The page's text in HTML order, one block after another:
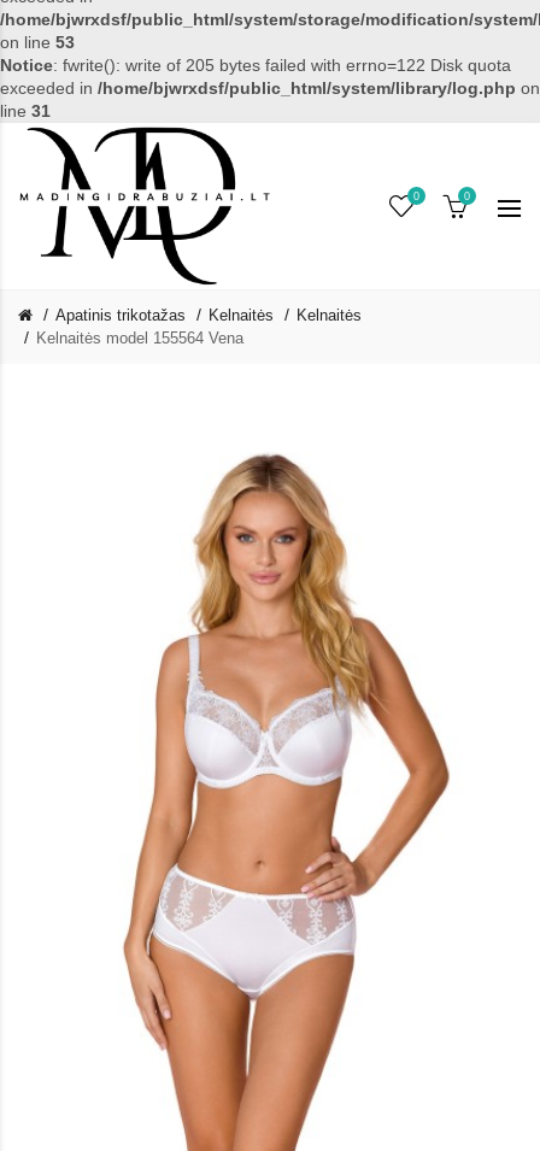
/home/bjwrxdsf/public_html/system/storage/modification/
on line 53
Notice: fwrite(): write of 205 bytes failed with errno=122 Disk quota
exceeded in /home/bjwrxdsf/public_html/system/library/log.php on
line 31
0 0
Apatinis trikotažas Kelnaitės
Kelnaitės
Kelnaitės model 155564 Vena